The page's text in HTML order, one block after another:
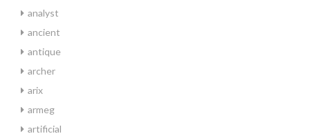
analyst
ancient
antique
archer
arix
armeg
artificial